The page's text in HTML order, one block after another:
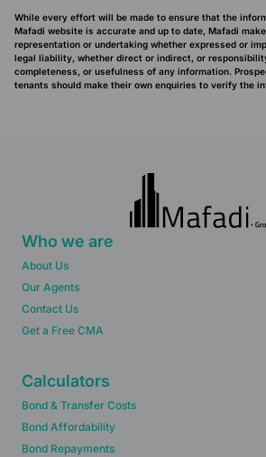
While every effort will be made to ensure that the
Mafadi website is accurate and up to date, Mafadi
representation or undertaking whether expressed or
legal liability, whether direct or indirect, or
completeness, or usefulness of any information.
tenants should make their own enquiries to verify the
Who we are
About Us
Our Agents
Contact Us
Get a Free CMA
Calculators
Bond & Transfer Costs
Bond Affordability
Bond Repayments